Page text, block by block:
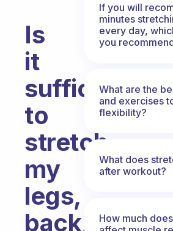
Is
it
sufficient
to
stretch
my
legs,
back,
If you will
minutes
every day,
you
What are the
and exercises
flexibility?
What does
after workout?
How much